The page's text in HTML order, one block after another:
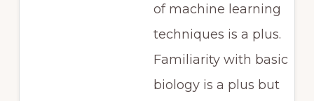
of machine learning
techniques is a plus.
Familiarity with basic
biology is a plus but